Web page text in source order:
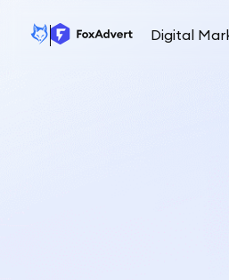
Digital